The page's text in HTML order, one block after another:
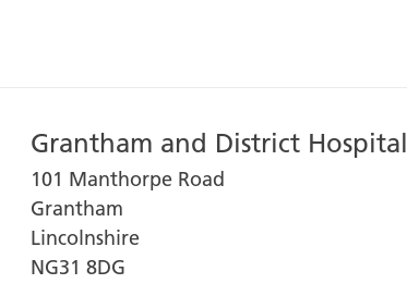
Grantham and District Hospital
101 Manthorpe Road
Grantham
Lincolnshire
NG31 8DG